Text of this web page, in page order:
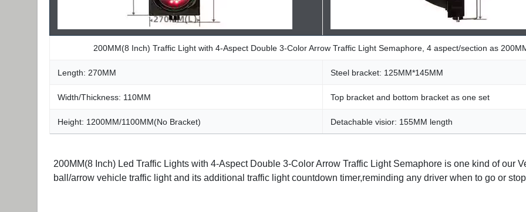
200MM(8 Inch) Traffic Light with 4-Aspect Double 3-Color Arrow Traffic Light Semaphore, 4 aspect/section as
Length: 270MM Steel bracket: 125MM*145MM
Width/Thickness: 110MM Top bracket and bottom bracket as one set
Height: 1200MM/1100MM(No Bracket) Detachable visior: 155MM length
200MM(8 Inch) Led Traffic Lights with 4-Aspect Double 3-Color Arrow Traffic Light Semaphore is one kind of our
ball/arrow vehicle traffic light and its additional traffic light countdown timer,reminding any driver when to go or